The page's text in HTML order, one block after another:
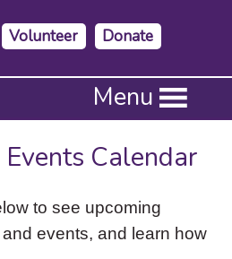
Volunteer Donate
Menu
Calendar
to see upcoming
events, and learn how